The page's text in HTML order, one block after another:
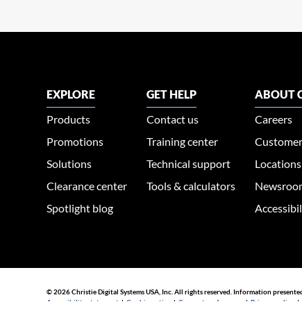
EXPLORE
Products
Promotions
Solutions
Clearance center
Spotlight blog
GET HELP
Contact us
Training center
Technical support
Tools & calculators
ABOUT
Careers
Locations
© 2026 Christie Digital Systems USA, Inc. All rights reserved. Information
Accessibility statement | Cookie notice | Consent preferences |Privacy policy